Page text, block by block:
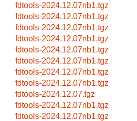
fdtools-2024.12.07nb1.tgz
fdtools-2024.12.07nb1.tgz
fdtools-2024.12.07nb1.tgz
fdtools-2024.12.07nb1.tgz
fdtools-2024.12.07nb1.tgz
fdtools-2024.12.07nb1.tgz
fdtools-2024.12.07nb1.tgz
fdtools-2024.12.07nb1.tgz
fdtools-2024.12.07.tgz
fdtools-2024.12.07nb1.tgz
fdtools-2024.12.07nb1.tgz